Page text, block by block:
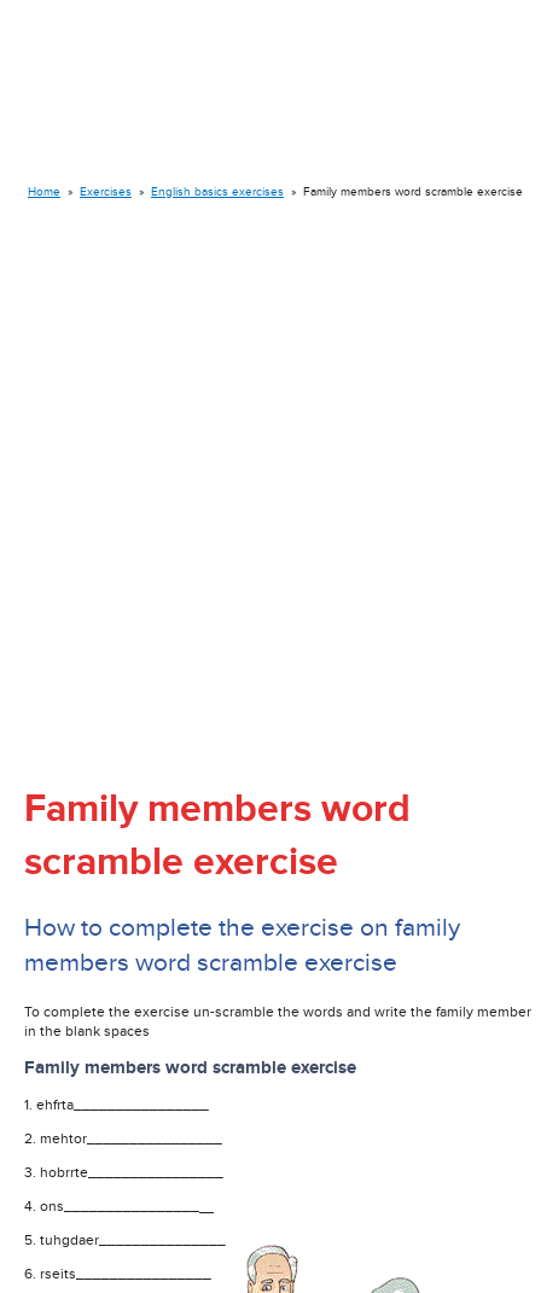
Home » Exercises » English basics exercises » Family members word scramble exercise
Family members word
scramble exercise
How to complete the exercise on family
members word scramble exercise
To complete the exercise un-scramble the words and write the family member
in the blank spaces
Family members word scramble exercise
1. ehfrta________________
2. mehtor________________
3. hobrrte________________
4. ons________________
5. tuhgdaer_______________
6. rseits________________